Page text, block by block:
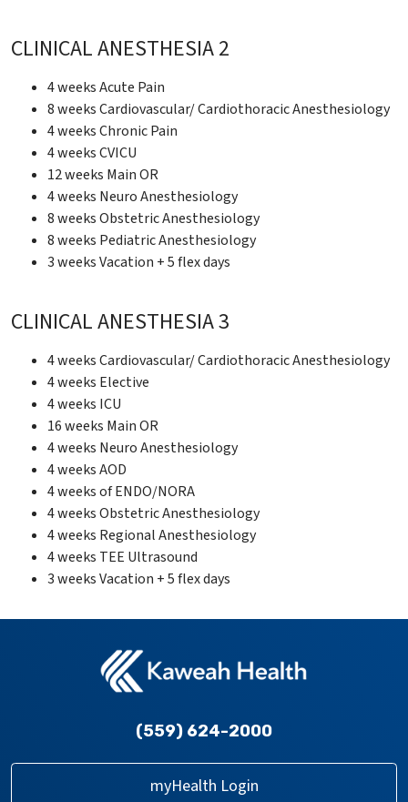
CLINICAL ANESTHESIA 2
4 weeks Acute Pain
8 weeks Cardiovascular/ Cardiothoracic Anesthesiology
4 weeks Chronic Pain
4 weeks CVICU
12 weeks Main OR
4 weeks Neuro Anesthesiology
8 weeks Obstetric Anesthesiology
8 weeks Pediatric Anesthesiology
3 weeks Vacation + 5 flex days
CLINICAL ANESTHESIA 3
4 weeks Cardiovascular/ Cardiothoracic Anesthesiology
4 weeks Elective
4 weeks ICU
16 weeks Main OR
4 weeks Neuro Anesthesiology
4 weeks AOD
4 weeks of ENDO/NORA
4 weeks Obstetric Anesthesiology
4 weeks Regional Anesthesiology
4 weeks TEE Ultrasound
3 weeks Vacation + 5 flex days
(559) 624-2000
myHealth Login